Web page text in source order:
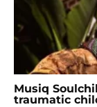
Musiq
traumatic